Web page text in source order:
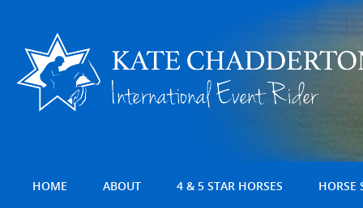
HOME ABOUT 4 & 5 STAR HORSES HORSE